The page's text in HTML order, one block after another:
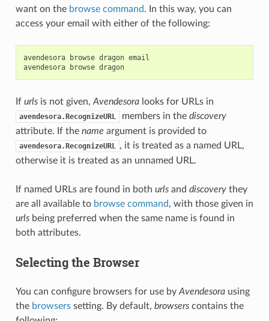
want on the browse command. In this way, you can
access your email with either of the following:
avendesora browse dragon email
avendesora
browse dragon
If urlsis not given, Avendesoralooks for URLs in
avendesora.RecognizeURL members in the discovery
attribute. If the name argument is provided to
avendesora.RecognizeURL , it is treated as a named URL,
otherwise it is treated as an unnamed URL.
If named URLs are found in both urlsand discoverythey
are all available to browse command, with those given in
urlsbeing preferred when the same name is found in
both attributes.
Selecting the Browser
You can configure browsers for use by Avendesorausing
the browserssetting. By default, browserscontains the